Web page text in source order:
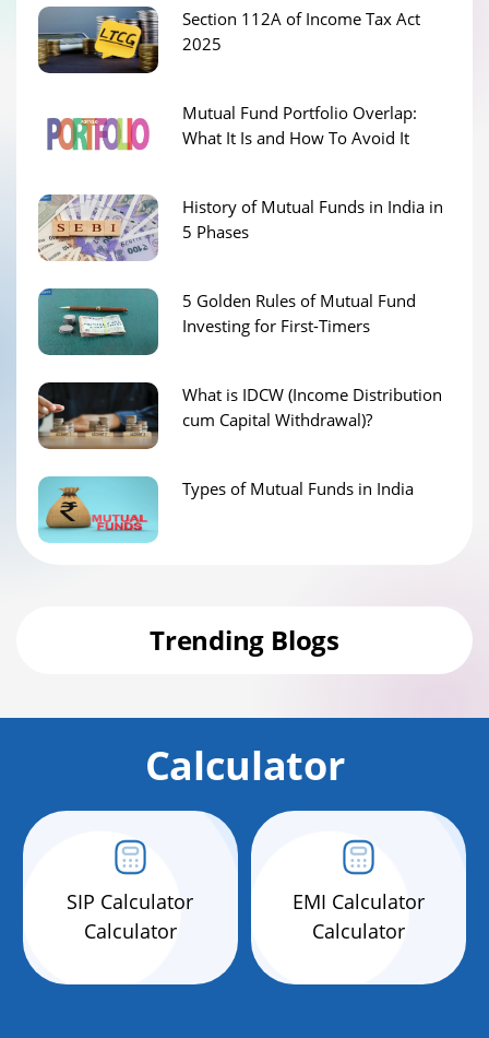
Section 112A of Income Tax Act
2025
Mutual Fund Portfolio Overlap:
What It Is and How To Avoid It
History of Mutual Funds in India in
5 Phases
5 Golden Rules of Mutual Fund
Investing for First-Timers
What is IDCW (Income Distribution
cum Capital Withdrawal)?
Types of Mutual Funds in India
Trending Blogs
Calculator
SIP Calculator
Calculator
EMI Calculator
Calculator